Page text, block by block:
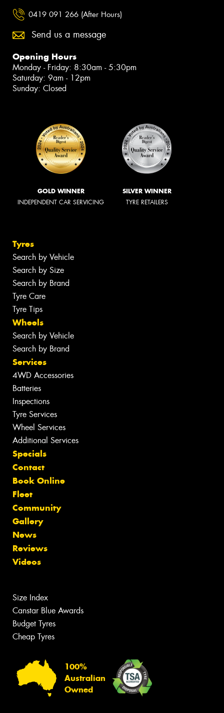
0419 091 266 (After Hours)
Send us a message
Opening Hours
Monday - Friday: 8:30am - 5:30pm
Saturday: 9am - 12pm
Sunday: Closed
GOLD WINNER
INDEPENDENT CAR SERVICING
SILVER WINNER
TYRE RETAILERS
Tyres
Search by Vehicle
Search by Size
Search by Brand
Tyre Care
Tyre Tips
Wheels
Search by Vehicle
Search by Brand
Services
4WD Accessories
Batteries
Inspections
Tyre Services
Wheel Services
Additional Services
Specials
Contact
Book Online
Fleet
Community
Gallery
News
Reviews
Videos
Size Index
Canstar Blue Awards
Budget Tyres
Cheap Tyres
100%
Australian
Owned